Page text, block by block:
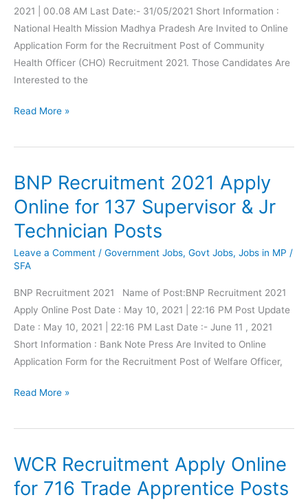
2021 | 00.08 AM Last Date:- 31/05/2021 Short Information :
National Health Mission Madhya Pradesh Are Invited to Online
Application Form for the Recruitment Post of Community
Health Officer (CHO) Recruitment 2021. Those Candidates Are
Interested to the
NHM
Recruitment
Online
For
2850
Community
Health
Officer
Post
Read More »
BNP Recruitment 2021 Apply
Online for 137 Supervisor & Jr
Technician Posts
Leave a Comment / Government Jobs, Govt Jobs, Jobs in MP /
SFA
BNP Recruitment 2021 Name of Post:BNP Recruitment 2021
Apply Online Post Date : May 10, 2021 | 22:16 PM Post Update
Date : May 10, 2021 | 22:16 PM Last Date :- June 11 , 2021
Short Information : Bank Note Press Are Invited to Online
Application Form for the Recruitment Post of Welfare Officer,
BNP
2021
Online
for
137
Read More »
WCR Recruitment Apply Online
for 716 Trade Apprentice Posts